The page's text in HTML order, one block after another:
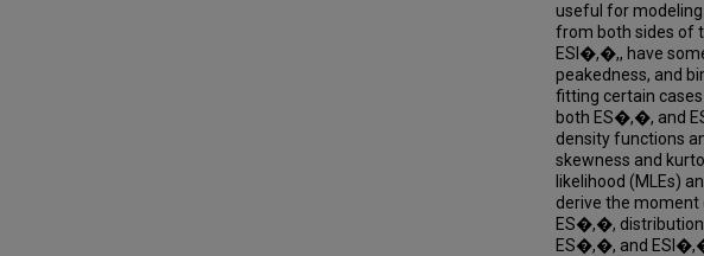
useful for
from both sides of
ESI�,�,, have
peakedness, and
fitting certain
both ES�,�, and
density functions
skewness and
likelihood (MLEs)
derive the
ES�,�,
ES�,�, and